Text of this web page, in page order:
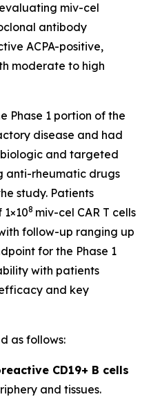
miv-cel
antibody
ACPA-positive,
moderate to high
Phase 1 portion of the
disease and had
and targeted
anti-rheumatic drugs
study. Patients
8 miv-cel CAR T cells
follow-up ranging up
for the Phase 1
with patients
and key
as follows:
CD19+ B cells
and tissues.